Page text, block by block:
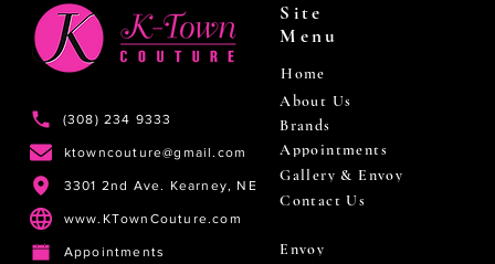
(308) 234 9333
ktowncouture@gmail.com
3301 2nd Ave. Kearney, NE
www.KTownCouture.com
Appointments
Site
Menu
Home
About Us
Brands
Appointments
Gallery & Envoy
Contact Us
Envoy